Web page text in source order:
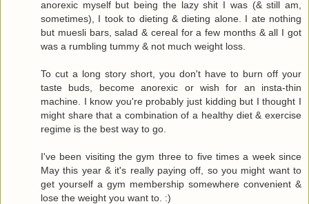
anorexic myself but being the lazy shit I was (& still am,
sometimes), I took to dieting & dieting alone. I ate nothing
but muesli bars, salad & cereal for a few months & all I got
was a rumbling tummy & not much weight loss.
To cut a long story short, you don't have to burn off your
taste buds, become anorexic or wish for an insta-thin
machine. I know you're probably just kidding but I thought I
might share that a combination of a healthy diet & exercise
regime is the best way to go.
I've been visiting the gym three to five times a week since
May this year & it's really paying off, so you might want to
get yourself a gym membership somewhere convenient &
lose the weight you want to. :)